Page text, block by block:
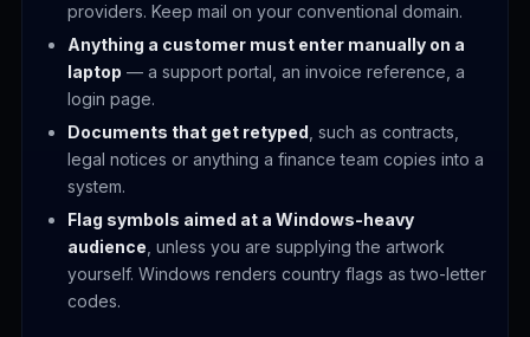
providers. Keep mail on your conventional domain.
Anything a customer must enter manually on a
laptop — a support portal, an invoice reference, a
login page.
Documents that get retyped , such as contracts,
legal notices or anything a finance team copies into a
system.
Flag symbols aimed at a Windows-heavy
audience , unless you are supplying the artwork
yourself. Windows renders country flags as two-letter
codes.